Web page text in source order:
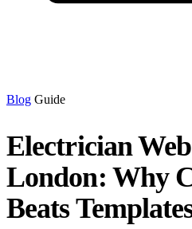
Blog Guide
Electrician
London: Why
Beats